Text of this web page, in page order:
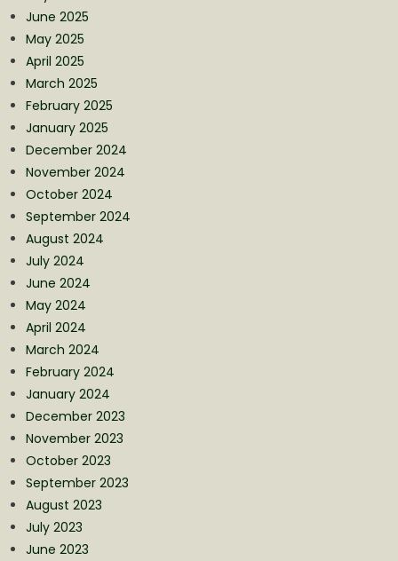
June 2025
May 2025
April 2025
March 2025
February 2025
January 2025
December 2024
November 2024
October 2024
September 2024
August 2024
July 2024
June 2024
May 2024
April 2024
March 2024
February 2024
January 2024
December 2023
November 2023
October 2023
September 2023
August 2023
July 2023
June 2023